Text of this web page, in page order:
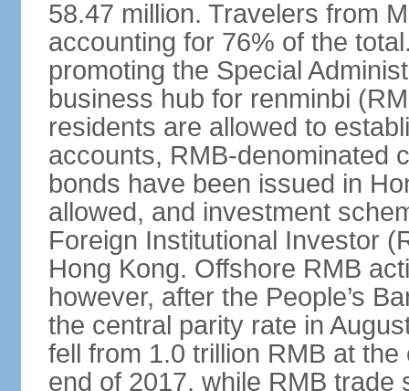
58.47 million. Travelers from
accounting for 76% of the
promoting the Special
business hub for renminbi
residents are allowed to
accounts, RMB-denominated
bonds have been issued in
allowed, and investment
Foreign Institutional Investor
Hong Kong. Offshore RMB
however, after the People’s
the central parity rate in
fell from 1.0 trillion RMB at
end of 2017, while RMB trade